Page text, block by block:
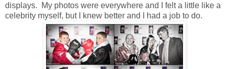
displays. My photos were everywhere and I felt a little like a
celebrity myself, but I knew better and I had a job to do.